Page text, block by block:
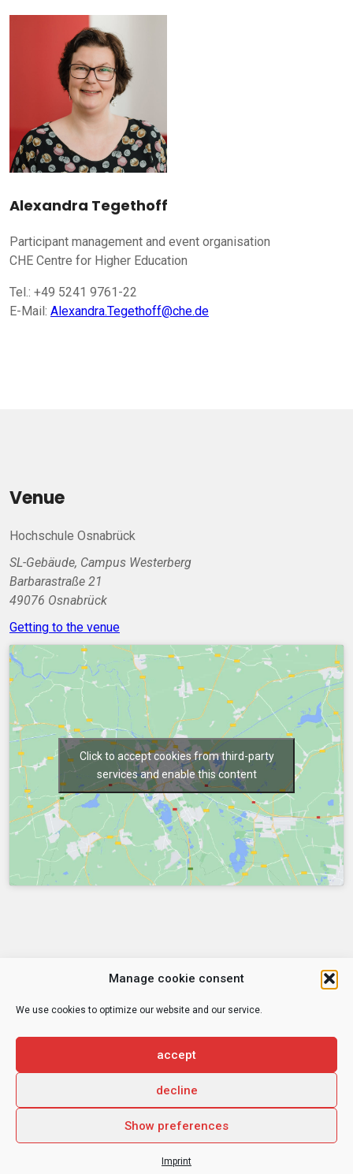
Manage cookie consent
We use cookies to optimize our website and our service.
accept
decline
Show preferences
Imprint
Alexandra Tegethoff
Participant management and event organisation
CHE Centre for Higher Education
Tel.: +49 5241 9761-22
E-Mail: Alexandra.Tegethoff@che.de
Venue
Hochschule Osnabrück
SL-Gebäude, Campus Westerberg
Barbarastraße 21
49076 Osnabrück
Getting to the venue
Click to accept cookies from third-party
services and enable this content
© 2026CHE Centrum für Hochschulentwicklung
Privacy Statement Imprint